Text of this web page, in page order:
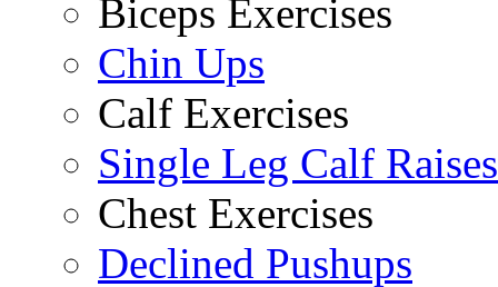
Biceps Exercises
Chin Ups
Calf Exercises
Single Leg Calf Raises
Chest Exercises
Declined Pushups